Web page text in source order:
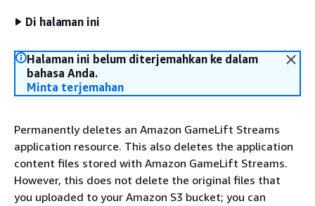
Di halaman ini
Halaman ini belum diterjemahkan ke dalam
bahasa Anda.
Minta terjemahan
Permanently deletes an Amazon GameLift Streams
application resource. This also deletes the application
content files stored with Amazon GameLift Streams.
However, this does not delete the original files that
you uploaded to your Amazon S3 bucket; you can